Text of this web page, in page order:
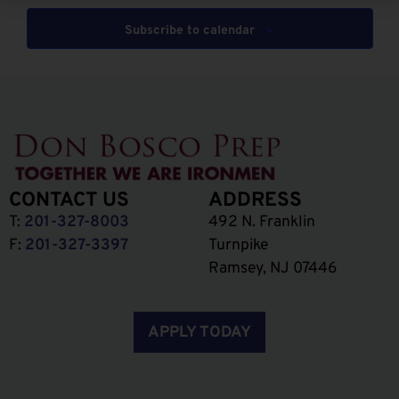
Subscribe to calendar
CONTACT US
T: 201-327-8003
F: 201-327-3397
ADDRESS
492 N. Franklin
Turnpike
Ramsey, NJ 07446
APPLY TODAY